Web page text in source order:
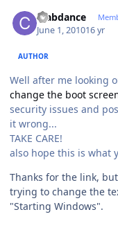
crabdance
June 1, 201016 yr
AUTHOR
Well after me looking
change the boot
security issues and
it wrong...
TAKE CARE!
also hope this is what
Thanks for the link,
trying to change the
"Starting Windows".